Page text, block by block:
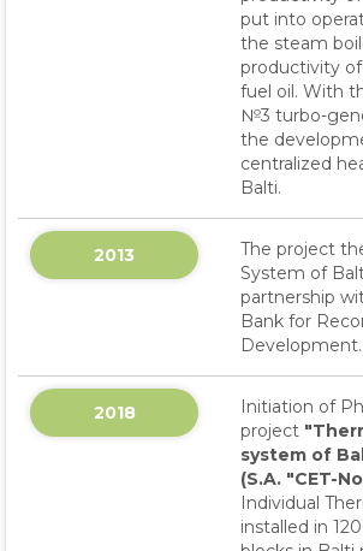
put into
the steam
productivity
fuel oil. With
№3 turbo-
the
centralized
Balti.
2013
The project
System of
partnership
Bank for
Development.
2018
Initiation of
project
system of
(S.A. "CET-
Individual
installed in